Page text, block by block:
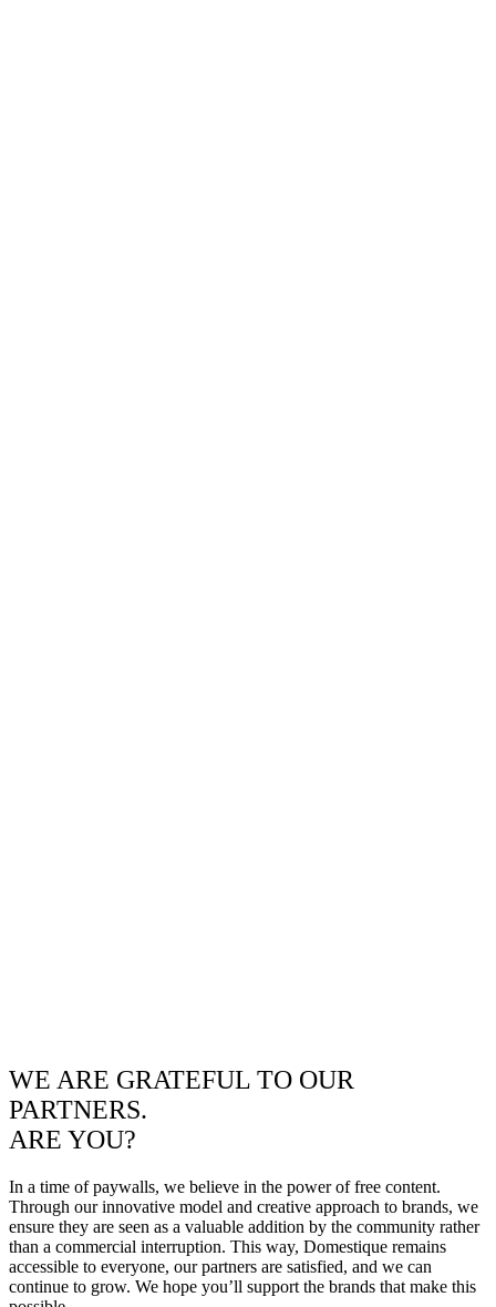
WE ARE GRATEFUL TO OUR
PARTNERS.
ARE YOU?
In a time of paywalls, we believe in the power of free content.
Through our innovative model and creative approach to brands, we
ensure they are seen as a valuable addition by the community rather
than a commercial interruption. This way, Domestique remains
accessible to everyone, our partners are satisfied, and we can
continue to grow. We hope you’ll support the brands that make this